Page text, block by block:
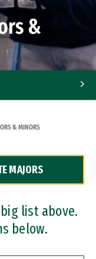
&
& MINORS
MAJORS
list above.
below.